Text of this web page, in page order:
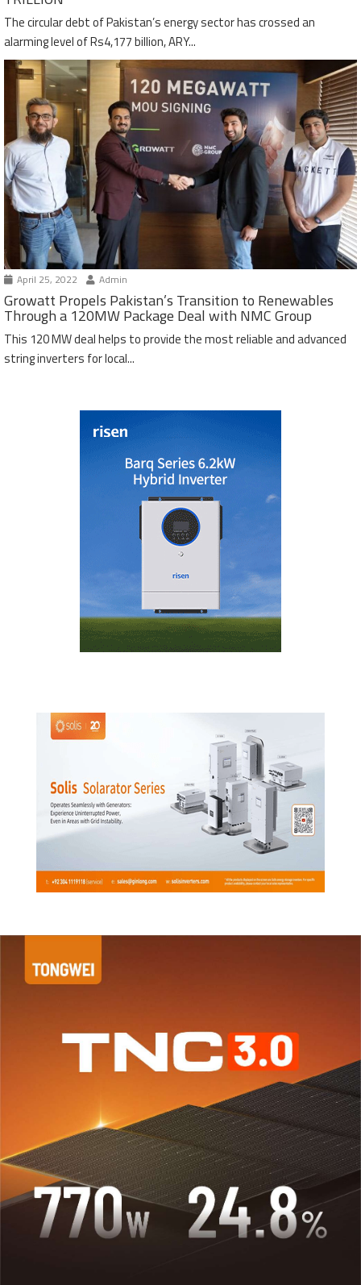
The circular debt of Pakistan’s energy sector has crossed an
alarming level of Rs4,177 billion, ARY...
April 25, 2022 Admin
Growatt Propels Pakistan’s Transition to Renewables
Through a 120MW Package Deal with NMC Group
This 120 MW deal helps to provide the most reliable and advanced
string inverters for local...